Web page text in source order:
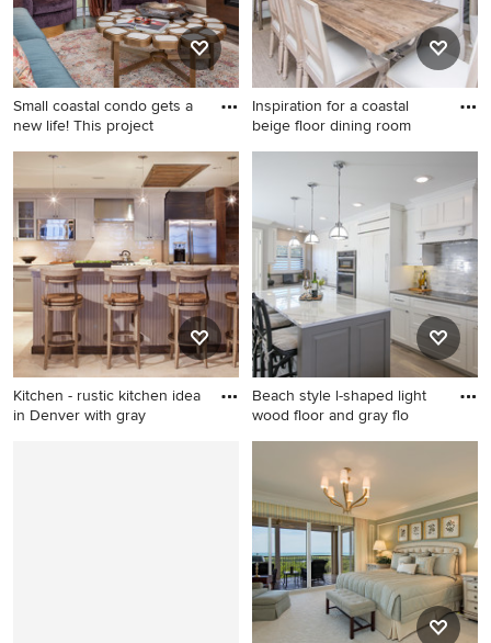
wall-mounted tv
countertops
Small coastal condo gets a
new life! This project
Family room - contemporary
family room idea in Miami
Inspiration for a coastal
beige floor dining room
Inspiration for a coastal beige
floor dining room remodel in
Miami with white walls and
no fireplace
Kitchen - rustic kitchen idea
in Denver with gray
Beach style l-shaped light
wood floor and gray flo
Beach style l-shaped light
wood floor and gray floor
kitchen photo in St Louis
with recessed-panel
cabinets, white cabinets,
gray backsplash, paneled
appliances, an island and
gray countertops